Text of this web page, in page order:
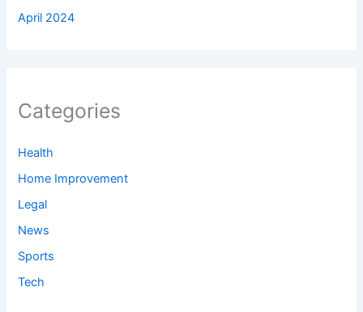
April 2024
Categories
Health
Home Improvement
Legal
News
Sports
Tech